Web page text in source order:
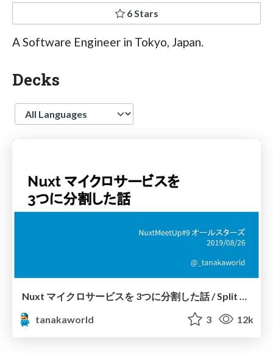
6 Stars
A Software Engineer in Tokyo, Japan.
Decks
Language
tanakaworld
3 12k